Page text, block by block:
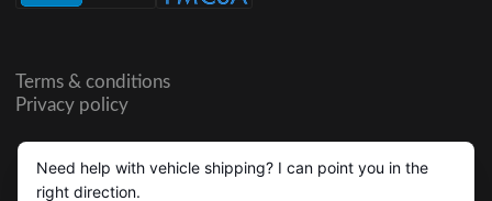
Terms & conditions
Privacy policy